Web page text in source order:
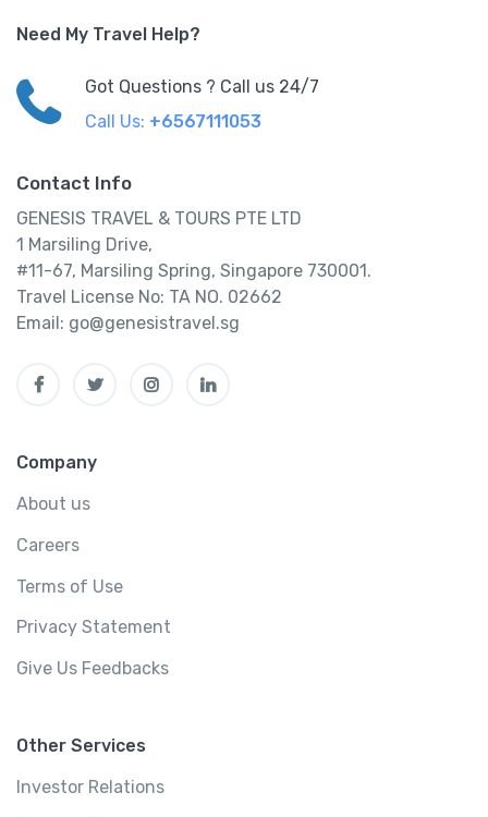
Need My Travel Help?
Got Questions ? Call us 24/7
Call Us: +6567111053
Contact Info
GENESIS TRAVEL & TOURS PTE LTD
1 Marsiling Drive,
#11-67, Marsiling Spring, Singapore 730001.
Travel License No: TA NO. 02662
Email: go@genesistravel.sg
Company
About us
Careers
Terms of Use
Privacy Statement
Give Us Feedbacks
Other Services
Investor Relations